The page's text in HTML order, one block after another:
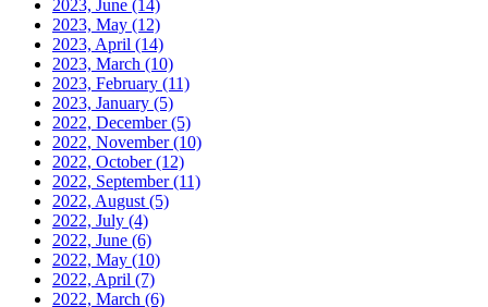
2023, June (14)
2023, May (12)
2023, April (14)
2023, March (10)
2023, February (11)
2023, January (5)
2022, December(5)
2022, November(10)
2022, October(12)
2022, September(11)
2022, August (5)
2022, July (4)
2022, June (6)
2022, May (10)
2022, April (7)
2022, March (6)